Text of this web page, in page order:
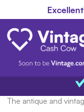
Excellent
The antique and